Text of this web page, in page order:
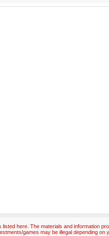
here. The materials and information
games may be illegal depending on